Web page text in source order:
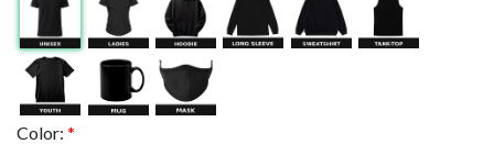
Color: *